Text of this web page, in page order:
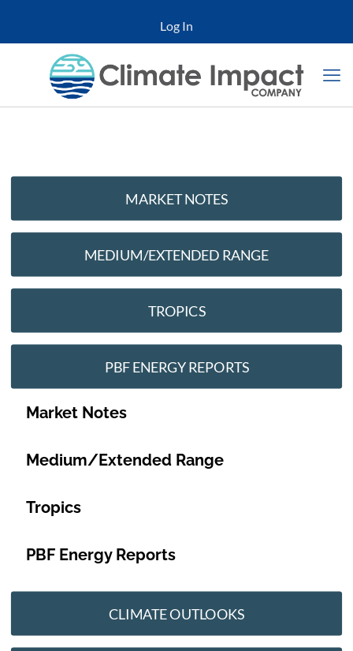
Log In
MARKET NOTES
MEDIUM/EXTENDED RANGE
TROPICS
PBF ENERGY REPORTS
Market Notes
Medium/Extended Range
Tropics
PBF Energy Reports
CLIMATE OUTLOOKS